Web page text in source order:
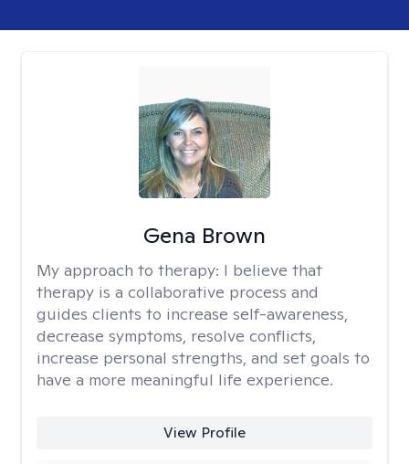
Gena Brown
My approach to therapy: I believe that
therapy is a collaborative process and
guides clients to increase self-awareness,
decrease symptoms, resolve conflicts,
increase personal strengths, and set goals to
have a more meaningful life experience.
View Profile